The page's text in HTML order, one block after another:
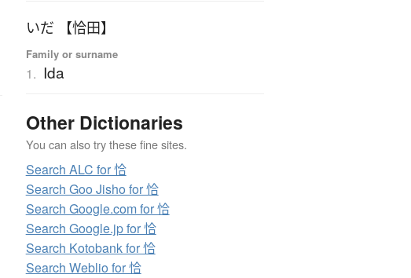
いだ 【恰田】
Family or surname
1. Ida
Other Dictionaries
You can also try these fine sites.
Search ALC for 恰
Search Goo Jisho for 恰
Search Google.com for 恰
Search Google.jp for 恰
Search Kotobank for 恰
Search Weblio for 恰